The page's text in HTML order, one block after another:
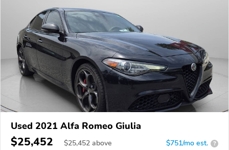
Used 2021 Alfa Romeo Giulia
$25,452 $25,452 above $751/mo est. ?